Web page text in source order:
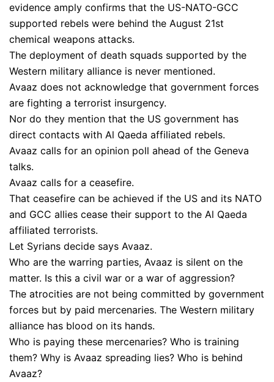
evidence amply confirms that the US-NATO-GCC
supported rebels were behind the August 21st
chemical weapons attacks.
The deployment of death squads supported by the
Western military alliance is never mentioned.
Avaaz does not acknowledge that government forces
are fighting a terrorist insurgency.
Nor do they mention that the US government has
direct contacts with Al Qaeda affiliated rebels.
Avaaz calls for an opinion poll ahead of the Geneva
talks.
Avaaz calls for a ceasefire.
That ceasefire can be achieved if the US and its NATO
and GCC allies cease their support to the Al Qaeda
affiliated terrorists.
Let Syrians decide says Avaaz.
Who are the warring parties, Avaaz is silent on the
matter. Is this a civil war or a war of aggression?
The atrocities are not being committed by government
forces but by paid mercenaries. The Western military
alliance has blood on its hands.
Who is paying these mercenaries? Who is training
them? Why is Avaaz spreading lies? Who is behind
Avaaz?